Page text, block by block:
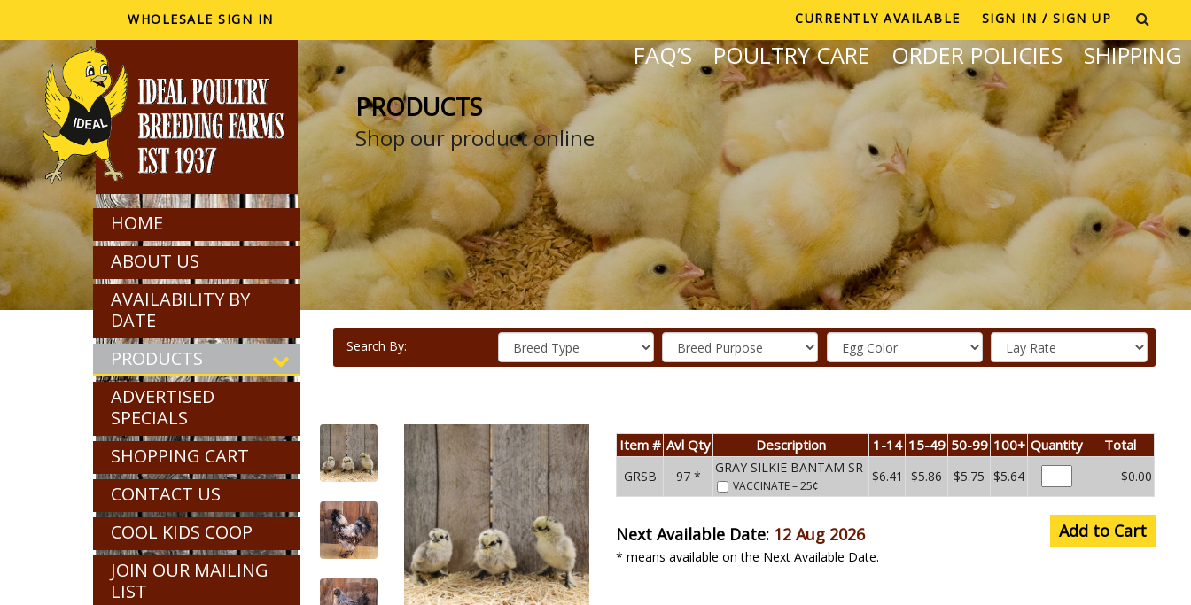
HOME
ABOUT US
AVAILABILITY BY
DATE
PRODUCTS
ADVERTISED
SPECIALS
SHOPPING CART
CONTACT US
COOL KIDS COOP
JOIN OUR MAILING
LIST
WHOLESALE SIGN IN CURRENTLY AVAILABLE SIGN IN / SIGN UP
FAQ’S POULTRY CARE ORDER POLICIES SHIPPING
PRODUCTS
Shop our product online
Search By:
Item # Avl Qty Description 1-14 15-49 50-99 100+ Quantity Total
GRSB 97 *
GRAY SILKIE BANTAM SR
VACCINATE– 25¢
$6.41 $5.86 $5.75 $5.64 $0.00
Next Available Date: 12 Aug 2026
* means available on the Next Available Date.
Add to Cart